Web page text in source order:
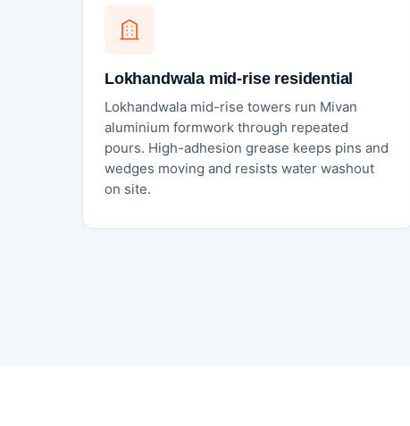
Lokhandwala mid-rise residential
Lokhandwala mid-rise towers run Mivan
aluminium formwork through repeated
pours. High-adhesion grease keeps pins and
wedges moving and resists water washout
on site.